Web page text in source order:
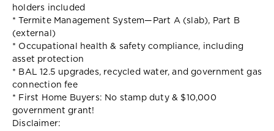
holders included
* Termite Management System—Part A (slab), Part B
(external)
* Occupational health & safety compliance, including
asset protection
* BAL 12.5 upgrades, recycled water, and government gas
connection fee
* First Home Buyers: No stamp duty & $10,000
government grant!
Disclaimer: